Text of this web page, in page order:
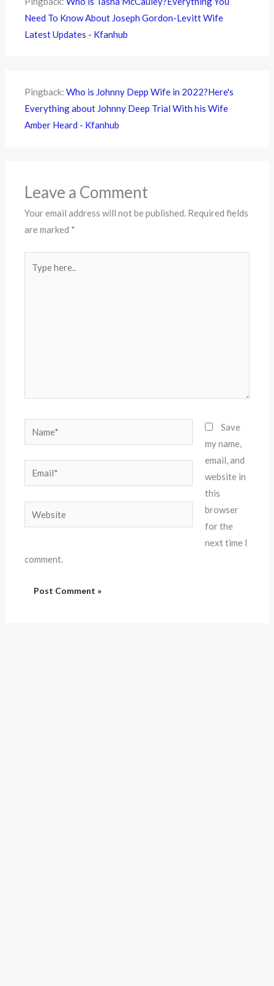
Need To Know About Joseph Gordon-Levitt Wife
Latest Updates - Kfanhub
Pingback:Who is Johnny Depp Wife in 2022?Here's
Everything about Johnny Deep Trial With his Wife
Amber Heard - Kfanhub
Leave a Comment
Your email address will not be published. Required fields
are marked *
here..
Name*
Email*
Website
Save
my name,
email, and
website in
this
browser
for the
next time I
comment.